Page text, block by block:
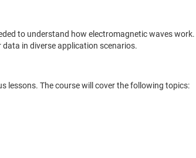
to understand how electromagnetic waves
in diverse application scenarios.
lessons. The course will cover the following topics: